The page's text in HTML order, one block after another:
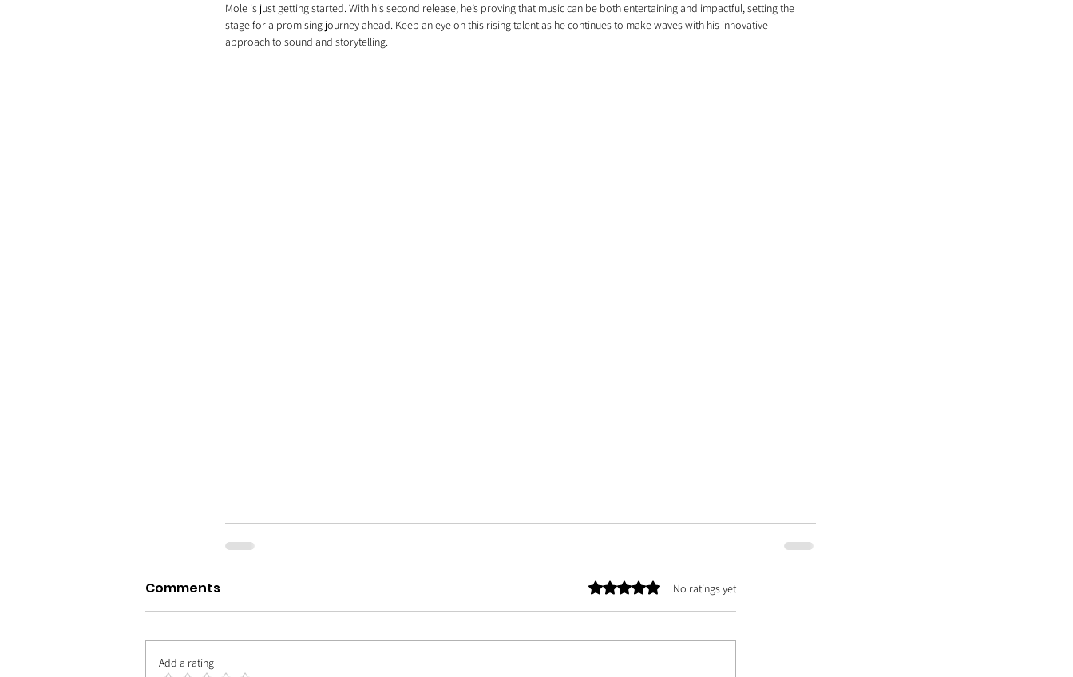
Mole is just getting started. With his second release, he’s proving that music can be both entertaining and impactful, setting the
stage for a promising journey ahead. Keep an eye on this rising talent as he continues to make waves with his innovative
approach to sound and storytelling.
Comments Rated 0 out of 5 stars.No ratings yet
Add a rating